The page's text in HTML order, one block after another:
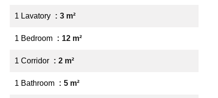
1 Lavatory 3 m²
1 Bedroom 12 m²
1 Corridor 2 m²
1 Bathroom 5 m²